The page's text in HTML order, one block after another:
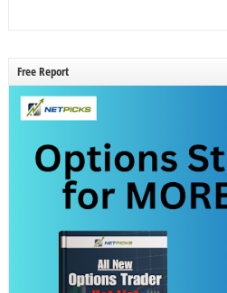
Free Report